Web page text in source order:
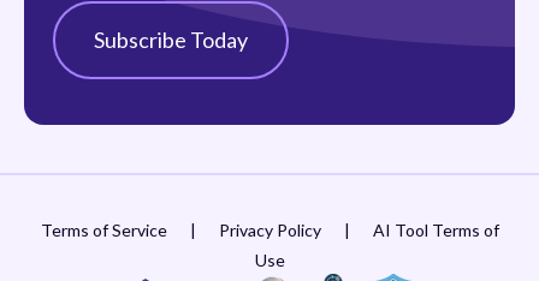
Subscribe Today
Terms of Service | Privacy Policy |
AI Tool Terms of
Use